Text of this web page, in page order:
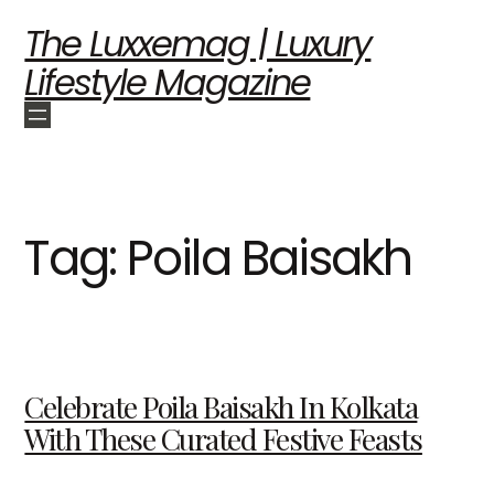
The Luxxemag | Luxury
Lifestyle Magazine
Tag: Poila Baisakh
Celebrate Poila Baisakh In Kolkata
With These Curated Festive Feasts